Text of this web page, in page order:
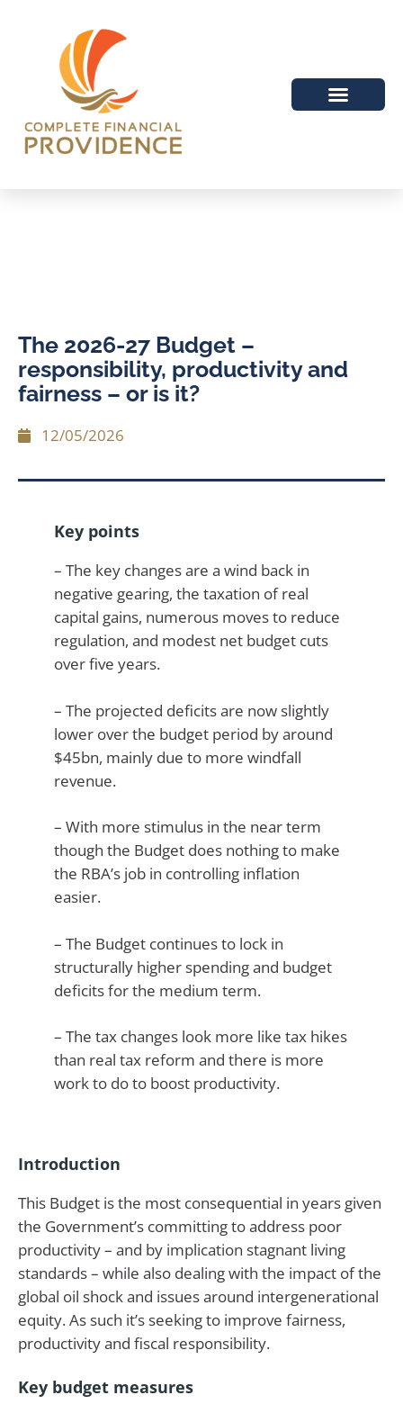
The 2026-27 Budget –
responsibility, productivity and
fairness – or is it?
12/05/2026
Key points
– The key changes are a wind back in
negative gearing, the taxation of real
capital gains, numerous moves to reduce
regulation, and modest net budget cuts
over five years.
– The projected deficits are now slightly
lower over the budget period by around
$45bn, mainly due to more windfall
revenue.
– With more stimulus in the near term
though the Budget does nothing to make
the RBA’s job in controlling inflation
easier.
– The Budget continues to lock in
structurally higher spending and budget
deficits for the medium term.
– The tax changes look more like tax hikes
than real tax reform and there is more
work to do to boost productivity.
Introduction
This Budget is the most consequential in years given
the Government’s committing to address poor
productivity – and by implication stagnant living
standards – while also dealing with the impact of the
global oil shock and issues around intergenerational
equity. As such it’s seeking to improve fairness,
productivity and fiscal responsibility.
Key budget measures